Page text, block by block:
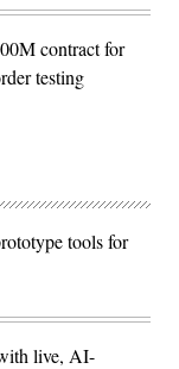
contract for
testing
tools for
live, AI-